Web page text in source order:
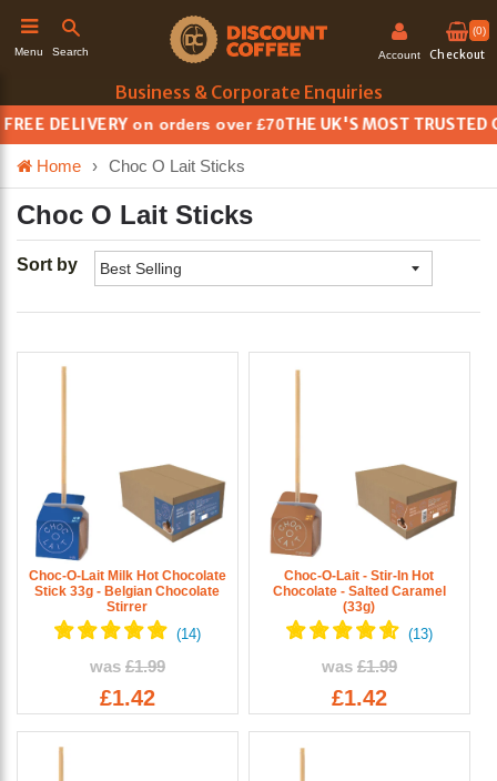
Menu Search Account Checkout
(0)
Business & Corporate Enquiries
DELIVERYon orders over £70THE UK'S MOST TRUSTED
Home › Choc O Lait Sticks
Choc O Lait Sticks
Sort by
Choc-O-Lait Milk Hot Chocolate
Stick 33g - Belgian Chocolate
Stirrer
was £1.99
£1.42
Choc-O-Lait - Stir-In Hot
Chocolate - Salted Caramel
(33g)
was £1.99
£1.42